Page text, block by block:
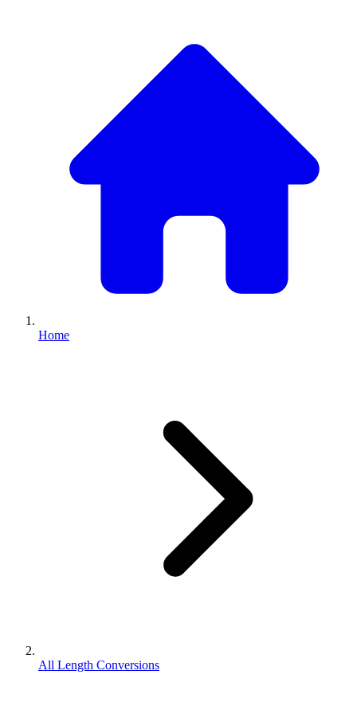
Home
All Length Conversions